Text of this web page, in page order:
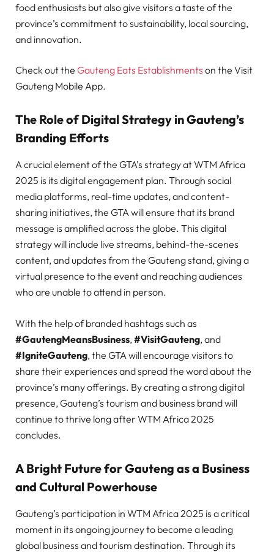
food enthusiasts but also give visitors a taste of the
province’s commitment to sustainability, local sourcing,
and innovation.
Check out the Gauteng Eats Establishments on the Visit
Gauteng Mobile App.
The Role of Digital Strategy in Gauteng’s
Branding Efforts
A crucial element of the GTA’s strategy at WTM Africa
2025 is its digital engagement plan. Through social
media platforms, real-time updates, and content-
sharing initiatives, the GTA will ensure that its brand
message is amplified across the globe. This digital
strategy will include live streams, behind-the-scenes
content, and updates from the Gauteng stand, giving a
virtual presence to the event and reaching audiences
who are unable to attend in person.
With the help of branded hashtags such as
#GautengMeansBusiness, #VisitGauteng, and
#IgniteGauteng, the GTA will encourage visitors to
share their experiences and spread the word about the
province’s many offerings. By creating a strong digital
presence, Gauteng’s tourism and business brand will
continue to thrive long after WTM Africa 2025
concludes.
A Bright Future for Gauteng as a Business
and Cultural Powerhouse
Gauteng’s participation in WTM Africa 2025 is a critical
moment in its ongoing journey to become a leading
global business and tourism destination. Through its